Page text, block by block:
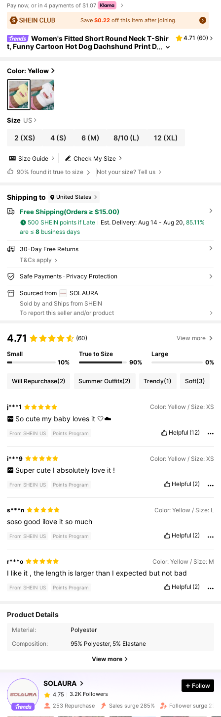
Pay now, or in 4 payments of $1.07
Save$0.22 off this item after joining.
Women's Fitted Short Round Neck T-Shir
t, Funny Cartoon Hot Dog Dachshund Print D
4.71 (60)
Color: Yellow
Size US
2 (XS) 4(S) 6(M) 8/10 (L) 12 (XL)
Check My Size
Size Guide
90% found it true to size Not your size? Tell us
Shipping to United States
Free Shipping(Orders ≥ $15.00)
500 SHEIN points if Late ​Est. Delivery: Aug 14 - Aug 20, 85.11%
are ≤ 8business days
30-Day Free Returns
T&Cs apply
Safe Payments · Privacy Protection
Sourced from
SOLAURA
Sold by and Ships from SHEIN
To report this seller and/or product
4.71 (60) View more
Small
10%
True to Size
90%
Large
0%
Will Repurchase(2) Summer Outfits(2) Trendy(1) Soft(3)
j***1 Color: Yellow / Size: XS
So cute my baby loves it 🤍☁️
From SHEIN US Points Program Helpful (12)
i***9 Color: Yellow / Size: XS
Super cute I absolutely love it !
From SHEIN US Points Program Helpful (2)
s***n Color: Yellow / Size: L
sosogood ilove itso much
From SHEIN US Points Program Helpful (2)
r***o Color: Yellow / Size: M
I like it ,the length is largerthan Iexpected but not bad
From SHEIN US Points Program Helpful (2)
Product Details
Material:
Polyester
Composition:
95% Polyester, 5% Elastane
View more
SOLAURA
3.2K Followers
3.2K Followers
4.75 3.2K Followers
Follow
253 Repurchase Sales surge 285% Follower surge